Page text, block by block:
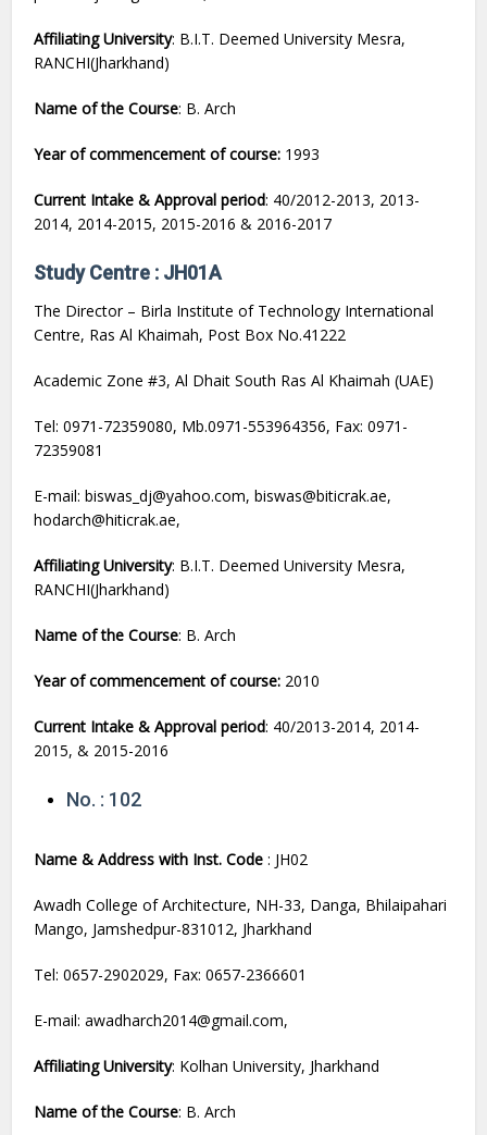
Affiliating University: B.I.T. Deemed University Mesra,
RANCHI(Jharkhand)
Name of the Course: B. Arch
Year of commencement of course: 1993
Current Intake & Approval period: 40/2012-2013, 2013-
2014, 2014-2015, 2015-2016 & 2016-2017
Study Centre : JH01A
The Director – Birla Institute of Technology International
Centre, Ras Al Khaimah, Post Box No.41222
Academic Zone #3, Al Dhait South Ras Al Khaimah (UAE)
Tel: 0971-72359080, Mb.0971-553964356, Fax: 0971-
72359081
E-mail: biswas_dj@yahoo.com, biswas@biticrak.ae,
hodarch@hiticrak.ae,
Affiliating University: B.I.T. Deemed University Mesra,
RANCHI(Jharkhand)
Name of the Course: B. Arch
Year of commencement of course: 2010
Current Intake & Approval period: 40/2013-2014, 2014-
2015, & 2015-2016
No. : 102
Name & Address with Inst. Code : JH02
Awadh College of Architecture, NH-33, Danga, Bhilaipahari
Mango, Jamshedpur-831012, Jharkhand
Tel: 0657-2902029, Fax: 0657-2366601
E-mail: awadharch2014@gmail.com,
Affiliating University: Kolhan University, Jharkhand
Name of the Course: B. Arch